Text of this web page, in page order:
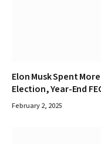
Elon Musk Spent
Election, Year-End
February 2, 2025